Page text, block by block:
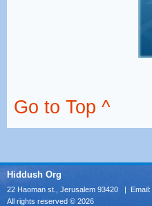
Go to Top ^
Hiddush Org
22 Haoman st., Jerusalem 93420 | Email:
All rights reserved © 2026